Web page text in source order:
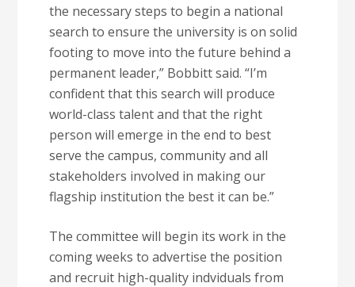
the necessary steps to begin a national
search to ensure the university is on solid
footing to move into the future behind a
permanent leader,” Bobbitt said. “I’m
confident that this search will produce
world-class talent and that the right
person will emerge in the end to best
serve the campus, community and all
stakeholders involved in making our
flagship institution the best it can be.”
The committee will begin its work in the
coming weeks to advertise the position
and recruit high-quality indviduals from